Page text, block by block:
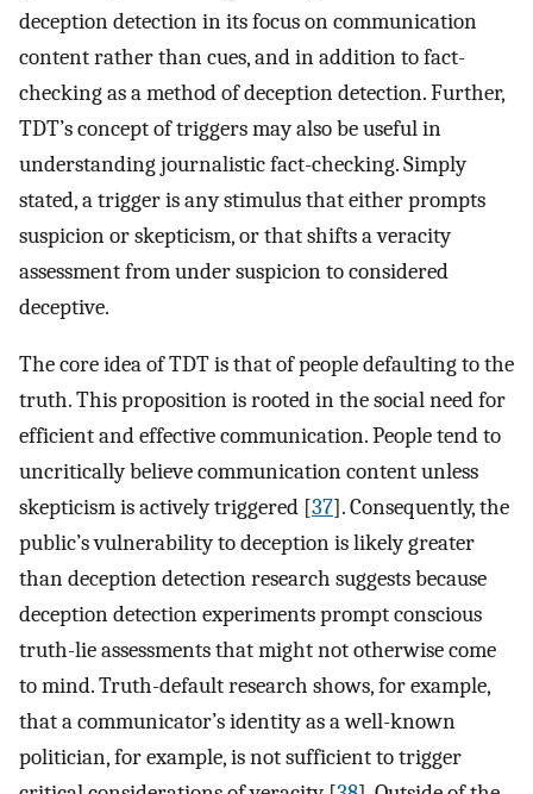
deception detection in its focus on communication
content rather than cues, and in addition to fact-
checking as a method of deception detection. Further,
TDT’s concept of triggers may also be useful in
understanding journalistic fact-checking. Simply
stated, a trigger is any stimulus that either prompts
suspicion or skepticism, or that shifts a veracity
assessment from under suspicion to considered
deceptive.
The core idea of TDT is that of people defaulting to the
truth. This proposition is rooted in the social need for
efficient and effective communication. People tend to
uncritically believe communication content unless
skepticism is actively triggered [37]. Consequently, the
public’s vulnerability to deception is likely greater
than deception detection research suggests because
deception detection experiments prompt conscious
truth-lie assessments that might not otherwise come
to mind. Truth-default research shows, for example,
that a communicator’s identity as a well-known
politician, for example, is not sufficient to trigger